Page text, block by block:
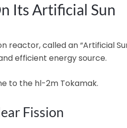
Its Artificial Sun
reactor, called an “Artificial
efficient energy source.
to the hl-2m Tokamak.
Fission